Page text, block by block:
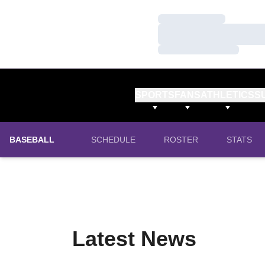
Loading…
Loading…
BASEBALL SCHEDULE ROSTER STATS
Latest News